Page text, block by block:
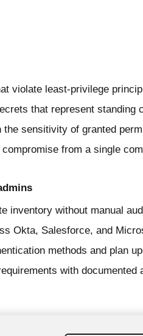
violate least-privilege
that represent standing
the sensitivity of granted
from a single
inventory without manual
Okta, Salesforce, and
methods and plan
with documented